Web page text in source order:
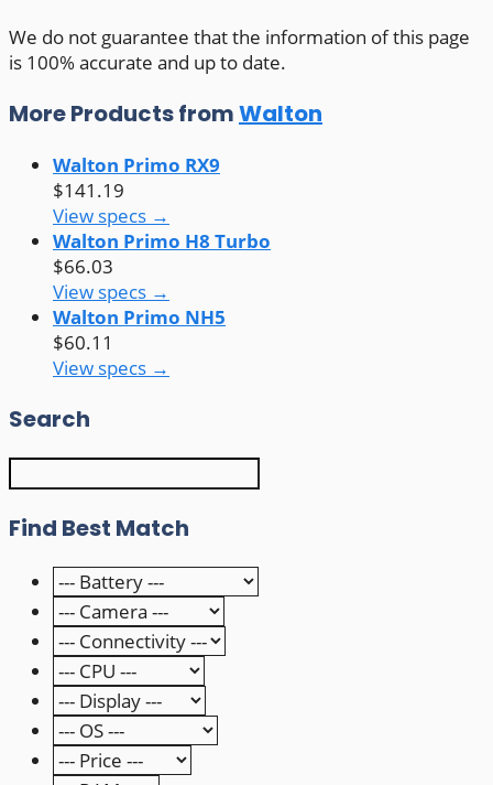
We do not guarantee that the information of this page
is 100% accurate and up to date.
More Products fromWalton
Walton Primo RX9
$141.19
View specs →
Walton Primo H8 Turbo
$66.03
View specs →
Walton Primo NH5
$60.11
View specs →
Search
Find Best Match